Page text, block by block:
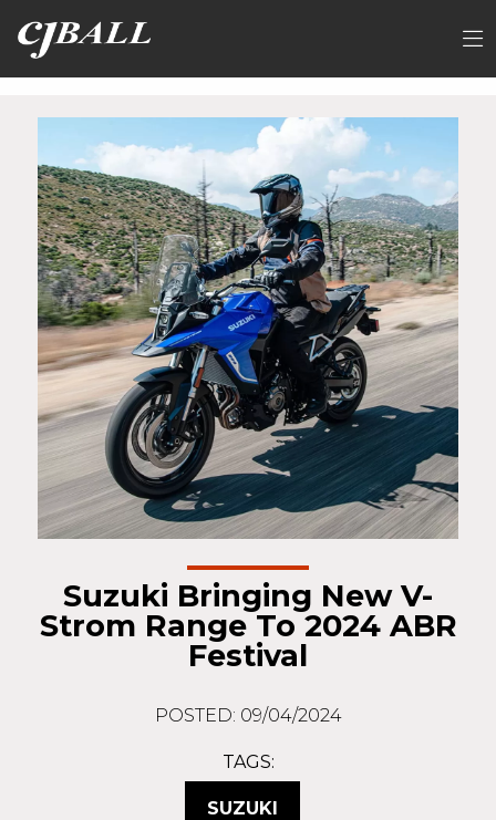
Suzuki Bringing New V-
Strom Range To 2024 ABR
Festival
POSTED: 09/04/2024
TAGS:
SUZUKI